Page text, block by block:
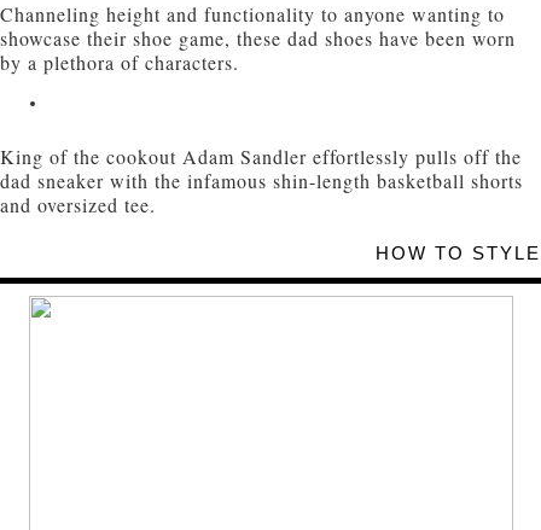
Channeling height and functionality to anyone wanting to
showcase their shoe game, these dad shoes have been worn
by a plethora of characters.
King of the cookout Adam Sandler effortlessly pulls off the
dad sneaker with the infamous shin-length basketball shorts
and oversized tee.
HOW TO STYLE